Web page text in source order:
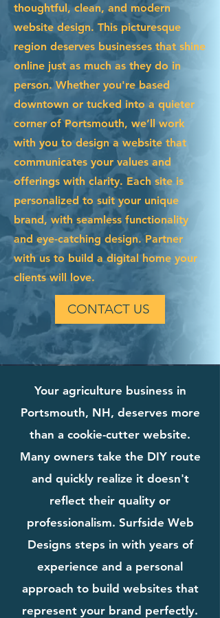
thoughtful, clean, and modern
website design. This picturesque
region deserves businesses that shine
online just as much as they do in
person. Whether you're based
downtown or tucked into a quieter
corner of Portsmouth, we’ll work
with you to design a website that
communicates your values and
offerings with clarity. Each site is
personalized to suit your unique
brand, with seamless functionality
and eye-catching design. Partner
with us to build a digital home your
clients will love.
CONTACT US
Your agriculture business in
Portsmouth, NH, deserves more
than a cookie-cutter website.
Many owners take the DIY route
and quickly realize it doesn't
reflect their quality or
professionalism. Surfside Web
Designs steps in with years of
experience and a personal
approach to build websites that
represent your brand perfectly.